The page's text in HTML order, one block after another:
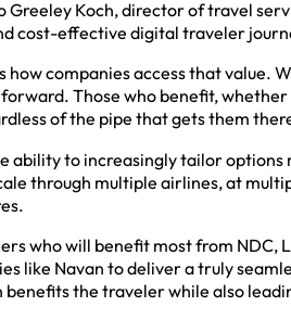
Greeley Koch, director of travel
cost-effective digital traveler
how companies access that
Those who benefit,
of the pipe that gets them
ability to increasingly tailor options
through multiple airlines, at
who will benefit most from
like Navan to deliver a truly
benefits the traveler while also